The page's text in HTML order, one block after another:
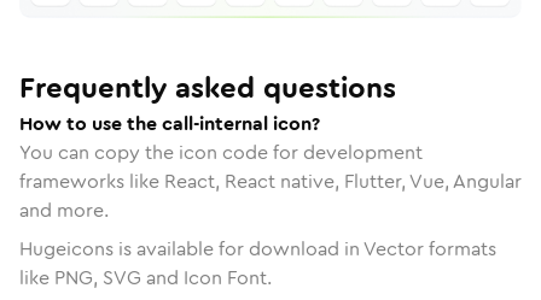
Frequently asked questions
How to use the call-internal icon?
You can copy the icon code for development
frameworks like React, React native, Flutter, Vue, Angular
and more.
Hugeicons is available for download in Vector formats
like PNG, SVG and Icon Font.